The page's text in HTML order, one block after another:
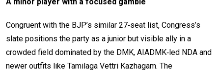
Congruent with the BJP’s similar 27‑seat list, Congress’s
slate positions the party as a junior but visible ally in a
crowded field dominated by the DMK, AIADMK‑led NDA and
newer outfits like Tamilaga Vettri Kazhagam. The